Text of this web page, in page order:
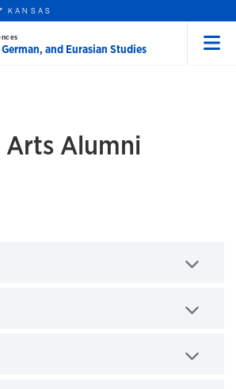
KANSAS
and Eurasian Studies
Alumni